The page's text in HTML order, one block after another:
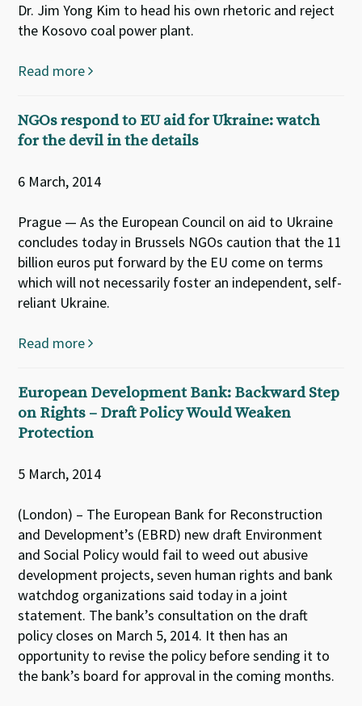
Dr. Jim Yong Kim to head his own rhetoric and reject
the Kosovo coal power plant.
Read more
NGOs respond to EU aid for Ukraine: watch
for the devil in the details
6 March, 2014
Prague — As the European Council on aid to Ukraine
concludes today in Brussels NGOs caution that the 11
billion euros put forward by the EU come on terms
which will not necessarily foster an independent, self-
reliant Ukraine.
Read more
European Development Bank: Backward Step
on Rights – Draft Policy Would Weaken
Protection
5 March, 2014
(London) – The European Bank for Reconstruction
and Development’s (EBRD) new draft Environment
and Social Policy would fail to weed out abusive
development projects, seven human rights and bank
watchdog organizations said today in a joint
statement. The bank’s consultation on the draft
policy closes on March 5, 2014. It then has an
opportunity to revise the policy before sending it to
the bank’s board for approval in the coming months.